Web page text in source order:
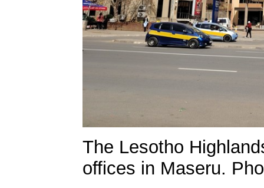
The Lesotho
offices in Maseru.